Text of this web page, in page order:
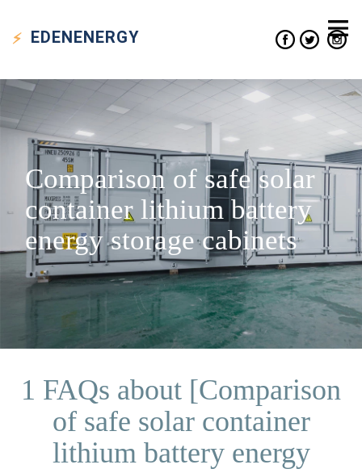
EDENENERGY
Comparison of safe solar
container lithium battery
energy storage cabinets
1 FAQs about [Comparison
of safe solar container
lithium battery energy